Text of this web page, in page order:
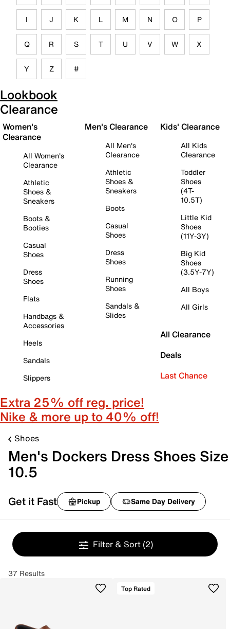
I J K L M N O P
Q R S T U V W X
Y Z #
Lookbook
Clearance
Women's
Clearance
All Women's
Clearance
Athletic
Shoes &
Sneakers
Boots &
Booties
Casual
Shoes
Dress
Shoes
Flats
Handbags &
Accessories
Heels
Sandals
Slippers
Men's Clearance
All Men's
Clearance
Athletic
Shoes &
Sneakers
Boots
Casual
Shoes
Dress
Shoes
Running
Shoes
Sandals &
Slides
Kids' Clearance
All Kids
Clearance
Toddler
Shoes
(4T-
10.5T)
Little Kid
Shoes
(11Y-3Y)
Big Kid
Shoes
(3.5Y-7Y)
All Boys
All Girls
All Clearance
Deals
Last Chance
Extra 25% off reg. price!
Nike & more up to 40% off!
Shoes
Men's Dockers Dress Shoes Size
10.5
Get it Fast Pickup Same Day Delivery
Filter & Sort (2)
37 Results
Top Rated